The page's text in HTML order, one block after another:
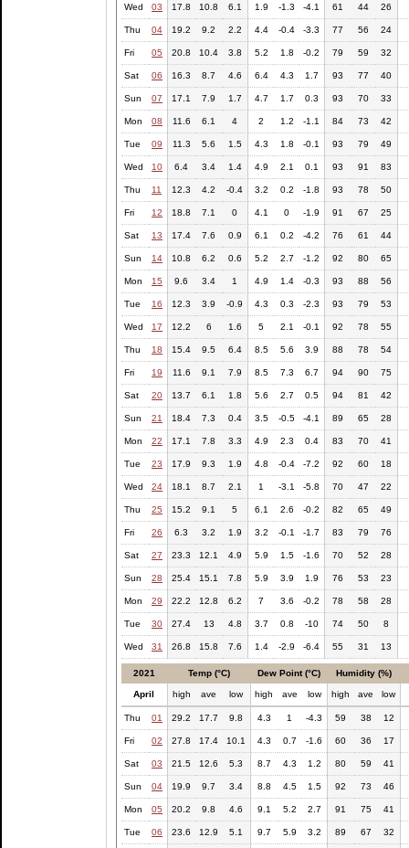
Wed 03 17.8 10.8 6.1 1.9 -1.3 -4.1 61 44 26
Thu 04 19.2 9.2 2.2 4.4 -0.4 -3.3 77 56 24
Fri 05 20.8 10.4 3.8 5.2 1.8 -0.2 79 59 32
Sat 06 16.3 8.7 4.6 6.4 4.3 1.7 93 77 40
Sun 07 17.1 7.9 1.7 4.7 1.7 0.3 93 70 33
Mon 08 11.6 6.1 4 2 1.2 -1.1 84 73 42
Tue 09 11.3 5.6 1.5 4.3 1.8 -0.1 93 79 49
Wed 10 6.4 3.4 1.4 4.9 2.1 0.1 93 91 83
Thu 11 12.3 4.2 -0.4 3.2 0.2 -1.8 93 78 50
Fri 12 18.8 7.1 0 4.1 0 -1.9 91 67 25
Sat 13 17.4 7.6 0.9 6.1 0.2 -4.2 76 61 44
Sun 14 10.8 6.2 0.6 5.2 2.7 -1.2 92 80 65
Mon 15 9.6 3.4 1 4.9 1.4 -0.3 93 88 56
Tue 16 12.3 3.9 -0.9 4.3 0.3 -2.3 93 79 53
Wed 17 12.2 6 1.6 5 2.1 -0.1 92 78 55
Thu 18 15.4 9.5 6.4 8.5 5.6 3.9 88 78 54
Fri 19 11.6 9.1 7.9 8.5 7.3 6.7 94 90 75
Sat 20 13.7 6.1 1.8 5.6 2.7 0.5 94 81 42
Sun 21 18.4 7.3 0.4 3.5 -0.5 -4.1 89 65 28
Mon 22 17.1 7.8 3.3 4.9 2.3 0.4 83 70 41
Tue 23 17.9 9.3 1.9 4.8 -0.4 -7.2 92 60 18
Wed 24 18.1 8.7 2.1 1 -3.1 -5.8 70 47 22
Thu 25 15.2 9.1 5 6.1 2.6 -0.2 82 65 49
Fri 26 6.3 3.2 1.9 3.2 -0.1 -1.7 83 79 76
Sat 27 23.3 12.1 4.9 5.9 1.5 -1.6 70 52 28
Sun 28 25.4 15.1 7.8 5.9 3.9 1.9 76 53 23
Mon 29 22.2 12.8 6.2 7 3.6 -0.2 78 58 28
Tue 30 27.4 13 4.8 3.7 0.8 -10 74 50 8
Wed 31 26.8 15.8 7.6 1.4 -2.9 -6.4 55 31 13
2021 Temp (°C) Dew Point (°C) Humidity (%)
April high ave low high ave low high ave low
Thu 01 29.2 17.7 9.8 4.3 1 -4.3 59 38 12
Fri 02 27.8 17.4 10.1 4.3 0.7 -1.6 60 36 17
Sat 03 21.5 12.6 5.3 8.7 4.3 1.2 80 59 41
Sun 04 19.9 9.7 3.4 8.8 4.5 1.5 92 73 46
Mon 05 20.2 9.8 4.6 9.1 5.2 2.7 91 75 41
Tue 06 23.6 12.9 5.1 9.7 5.9 3.2 89 67 32